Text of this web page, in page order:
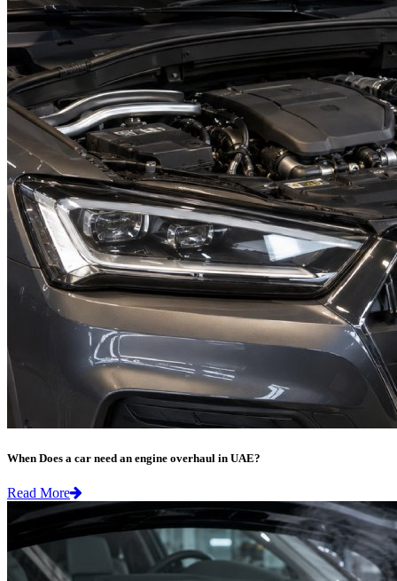
When Does a car need an engine overhaul in UAE?
Read More